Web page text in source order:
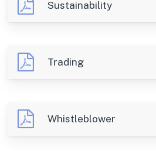
Sustainability
Trading
Whistleblower